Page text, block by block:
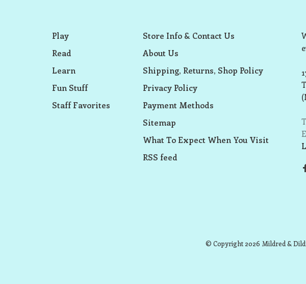
Play
Read
Learn
Fun Stuff
Staff Favorites
Store Info & Contact Us
About Us
Shipping, Returns, Shop Policy
Privacy Policy
Payment Methods
Sitemap
What To Expect When You Visit
RSS feed
© Copyright 2026 Mildred &